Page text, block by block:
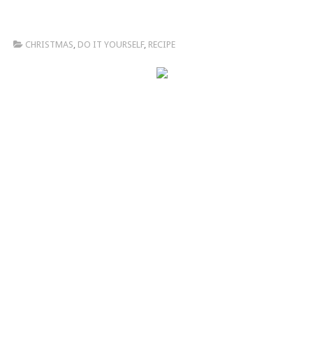
CHRISTMAS, DO IT YOURSELF, RECIPE